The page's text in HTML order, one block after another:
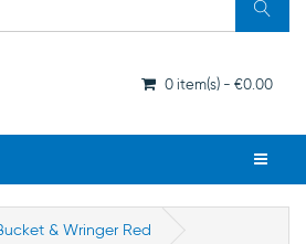
0 item(s) - €0.00
& Wringer Red